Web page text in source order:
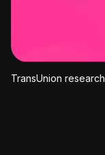
TransUnion research